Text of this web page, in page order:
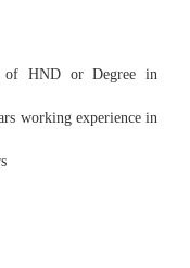
HND or Degree in
working experience in